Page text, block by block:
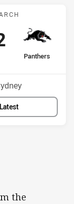
v
away Team
Panthers
points
Latest
the